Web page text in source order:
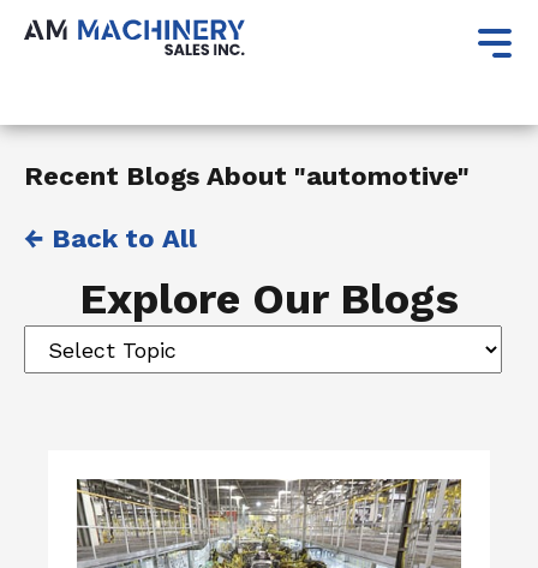
Recent Blogs About "automotive"
← Back to All
Explore Our Blogs